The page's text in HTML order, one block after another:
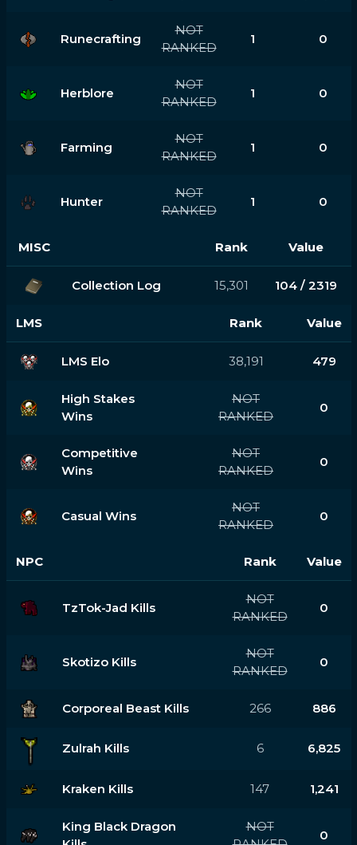
Runecrafting
NOT
RANKED
1 0
Herblore
NOT
RANKED
1 0
Farming
NOT
RANKED
1 0
Hunter
NOT
RANKED
1 0
MISC Rank Value
Collection Log 15,301 104 / 2319
LMS Rank Value
LMS Elo 38,191 479
High Stakes
Wins
NOT
RANKED
0
Competitive
Wins
NOT
RANKED
0
Casual Wins
NOT
RANKED
0
NPC Rank Value
TzTok-Jad Kills
NOT
RANKED
0
Skotizo Kills
NOT
RANKED
0
Corporeal Beast Kills 266 886
Zulrah Kills 6 6,825
Kraken Kills 147 1,241
King Black Dragon
NOT
0